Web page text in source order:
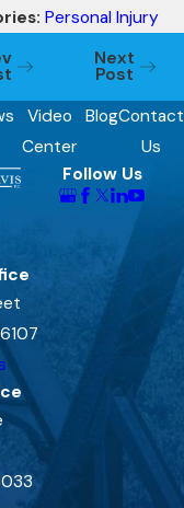
Personal Injury
Next
Post
Video
Center
BlogContact
Us
Follow Us